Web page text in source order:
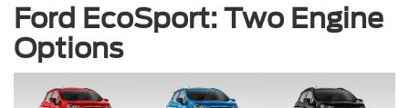
Ford EcoSport: Two Engine
Options